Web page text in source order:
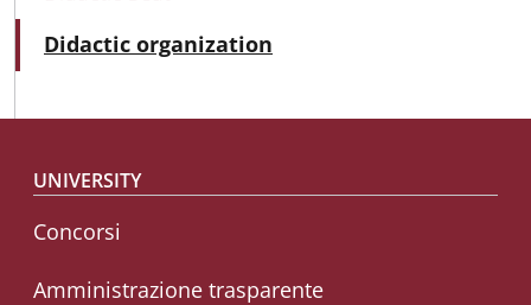
Didactic organization
Footer menu
UNIVERSITY
Concorsi
Amministrazione trasparente